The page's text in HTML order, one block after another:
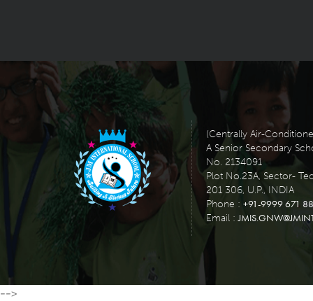
(Centrally Air-
A Senior Secondary
No. 2134091
Plot No.23A, Sector-
201 306, U.P., INDIA
Phone :+91-9999 671
Email :
-->